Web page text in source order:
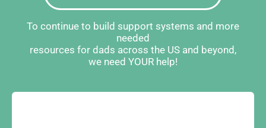
To continue to build support systems and more
needed
resources for dads across the US and beyond,
we need YOUR help!